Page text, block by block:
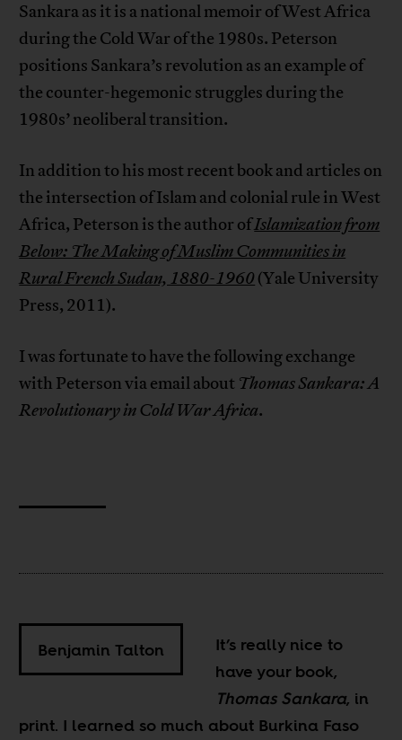
Sankara as it is a national memoir of West Africa
during the Cold War of the 1980s. Peterson
positions Sankara’s revolution as an example of
the counter-hegemonic struggles during the
1980s’ neoliberal transition.
In addition to his most recent book and articles on
the intersection of Islam and colonial rule in West
Africa, Peterson is the author ofIslamization from
Below: The Making of Muslim Communities in
Rural French Sudan, 1880-1960 (Yale University
Press, 2011).
I was fortunate to have the following exchange
with Peterson via email about Thomas Sankara: A
Revolutionary in Cold War Africa.
Benjamin Talton
It’s really nice to
have your book,
Thomas Sankara, in
print. I learned so much about Burkina Faso